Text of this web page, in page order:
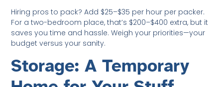
Hiring pros to pack? Add $25–$35 per hour per packer.
For a two-bedroom place, that’s $200–$400 extra, but it
saves you time and hassle. Weigh your priorities—your
budget versus your sanity.
Storage: A Temporary